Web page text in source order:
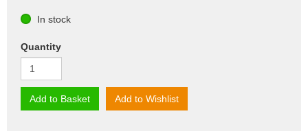
In stock
Quantity
Add to Basket Add to Wishlist